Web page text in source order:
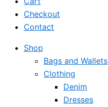
Checkout
Contact
Shop
Bags and Wallets
Clothing
Denim
Dresses